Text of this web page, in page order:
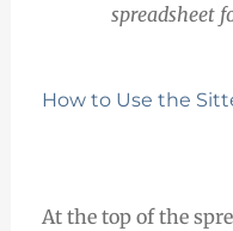
spreadsheet
How to Use the
At the top of the